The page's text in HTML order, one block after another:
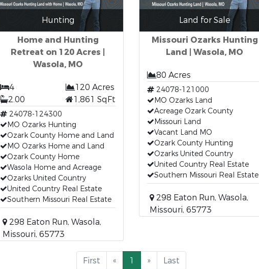
Hunting
Home and Hunting
Retreat on 120 Acres |
Wasola, MO
4
120 Acres
2.00
1,861 SqFt
24078-124300
MO Ozarks Hunting
Ozark County Home and Land
MO Ozarks Home and Land
Ozark County Home
Wasola Home and Acreage
Ozarks United Country
United Country Real Estate
Southern Missouri Real Estate
298 Eaton Run, Wasola,
Missouri, 65773
Land for Sale
Missouri Ozarks Hunting
Land | Wasola, MO
80 Acres
24078-121000
MO Ozarks Land
Acreage Ozark County
Missouri Land
Vacant Land MO
Ozark County Hunting
Ozarks United Country
United Country Real Estate
Southern Missouri Real Estate
298 Eaton Run, Wasola,
Missouri, 65773
First « 1 » Last